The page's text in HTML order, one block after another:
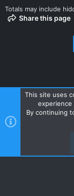
Totals may include
Share this page
Contact us Terms
R
S
Style and add-ons by
This site uses
By continuing